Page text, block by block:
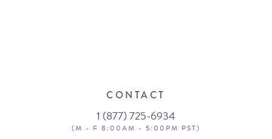
CONTACT
1 (877) 725-6934
(M - F 8:00AM - 5:00PM PST)